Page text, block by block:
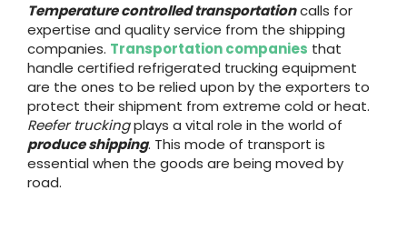
Temperature controlled transportationcalls for
expertise and quality service from the shipping
companies. Transportation companies that
handle certified refrigerated trucking equipment
are the ones to be relied upon by the exporters to
protect their shipment from extreme cold or heat.
Reefer truckingplays a vital role in the world of
produce shipping. This mode of transport is
essential when the goods are being moved by
road.